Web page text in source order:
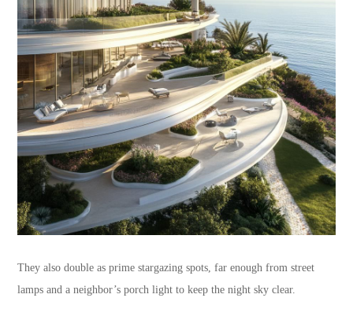
They also double as prime stargazing spots, far enough from street
lamps and a neighbor’s porch light to keep the night sky clear.